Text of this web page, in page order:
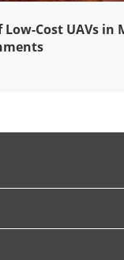
Cost UAVs in